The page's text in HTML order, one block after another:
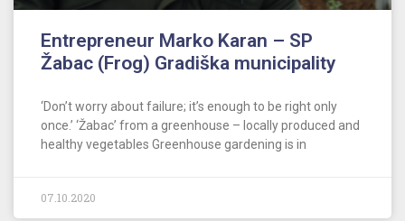
Entrepreneur Marko Karan – SP
Žabac (Frog) Gradiška municipality
‘Don’t worry about failure; it’s enough to be right only
once.’ ‘Žabac’ from a greenhouse – locally produced and
healthy vegetables Greenhouse gardening is in
07.10.2020